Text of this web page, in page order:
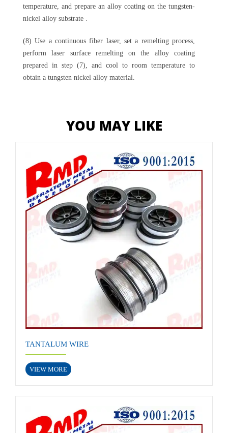
temperature, and prepare an alloy coating on the tungsten-
nickel alloy substrate .
(8) Use a continuous fiber laser, set a remelting process,
perform laser surface remelting on the alloy coating
prepared in step (7), and cool to room temperature to
obtain a tungsten nickel alloy material.
YOU MAY LIKE
TANTALUM WIRE
VIEW MORE